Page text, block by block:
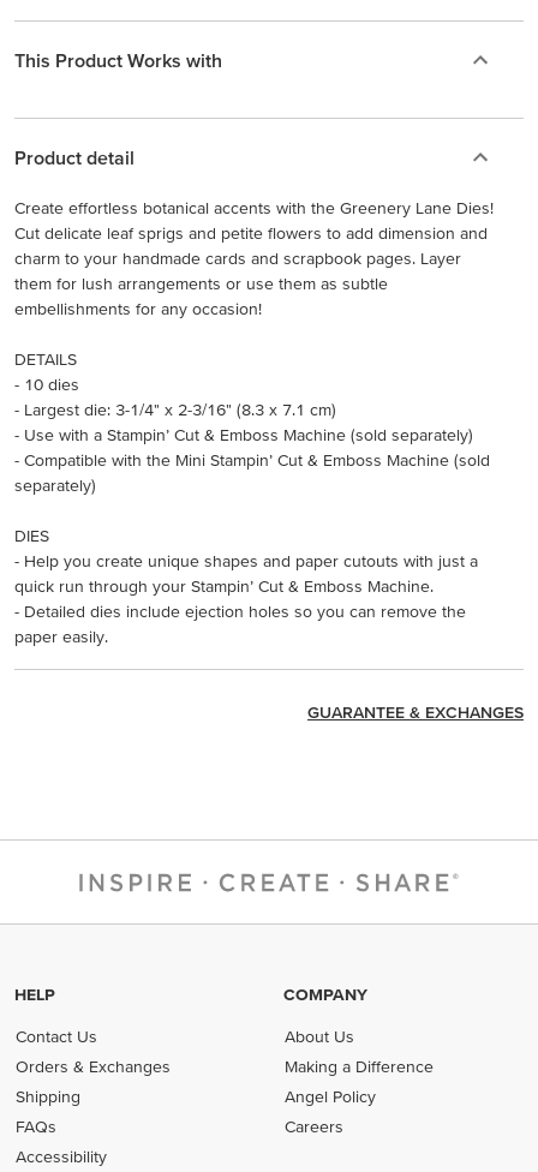
This Product Works with
Product detail
Create effortless botanical accents with the Greenery Lane Dies!
Cut delicate leaf sprigs and petite flowers to add dimension and
charm to your handmade cards and scrapbook pages. Layer
them for lush arrangements or use them as subtle
embellishments for any occasion!
DETAILS
- 10 dies
- Largest die: 3-1/4" x 2-3/16" (8.3 x 7.1 cm)
- Use with a Stampin’ Cut & Emboss Machine (sold separately)
- Compatible with the Mini Stampin’ Cut & Emboss Machine (sold
separately)
DIES
- Help you create unique shapes and paper cutouts with just a
quick run through your Stampin’ Cut & Emboss Machine.
- Detailed dies include ejection holes so you can remove the
paper easily.
GUARANTEE & EXCHANGES
HELP
Contact Us
Orders & Exchanges
Shipping
FAQs
Accessibility
COMPANY
About Us
Making a Difference
Angel Policy
Careers